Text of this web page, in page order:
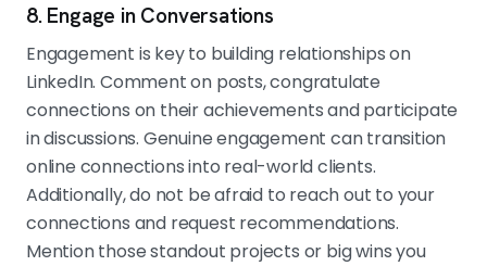
8. Engage in Conversations
Engagement is key to building relationships on
LinkedIn. Comment on posts, congratulate
connections on their achievements and participate
in discussions. Genuine engagement can transition
online connections into real-world clients.
Additionally, do not be afraid to reach out to your
connections and request recommendations.
Mention those standout projects or big wins you